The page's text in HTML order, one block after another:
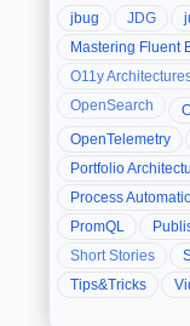
jbug
JDG
Mastering Fluent
O11y
OpenSearch
OpenTelemetry
Portfolio
Process
PromQL
Short Stories
Tips&Tricks